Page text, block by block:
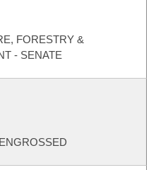
FORESTRY &
- SENATE